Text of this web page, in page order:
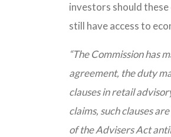
investors should
still have access to
“The Commission has
agreement, the duty
clauses in retail
claims, such clauses
of the Advisers Act